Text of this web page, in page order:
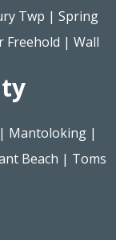
Twp | Spring
Freehold | Wall
| Mantoloking |
Beach | Toms